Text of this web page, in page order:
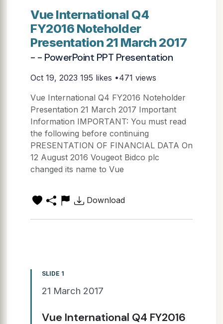
Vue International Q4
FY2016 Noteholder
Presentation 21 March 2017
- - PowerPoint PPT Presentation
Oct 19, 2023 195 likes •471 views
Vue International Q4 FY2016 Noteholder
Presentation 21 March 2017 Important
Information IMPORTANT: You must read
the following before continuing
PRESENTATION OF FINANCIAL DATA On
12 August 2016 Vougeot Bidco plc
changed its name to Vue
Download
SLIDE 1
21 March 2017
Vue International Q4 FY2016